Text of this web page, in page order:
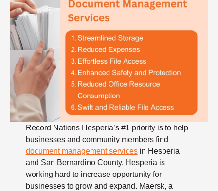
Record Nations Hesperia’s #1 priority is to help
businesses and community members find
document management servicesin Hesperia
and San Bernardino County. Hesperia is
working hard to increase opportunity for
businesses to grow and expand. Maersk, a